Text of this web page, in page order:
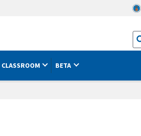
CLASSROOM BETA